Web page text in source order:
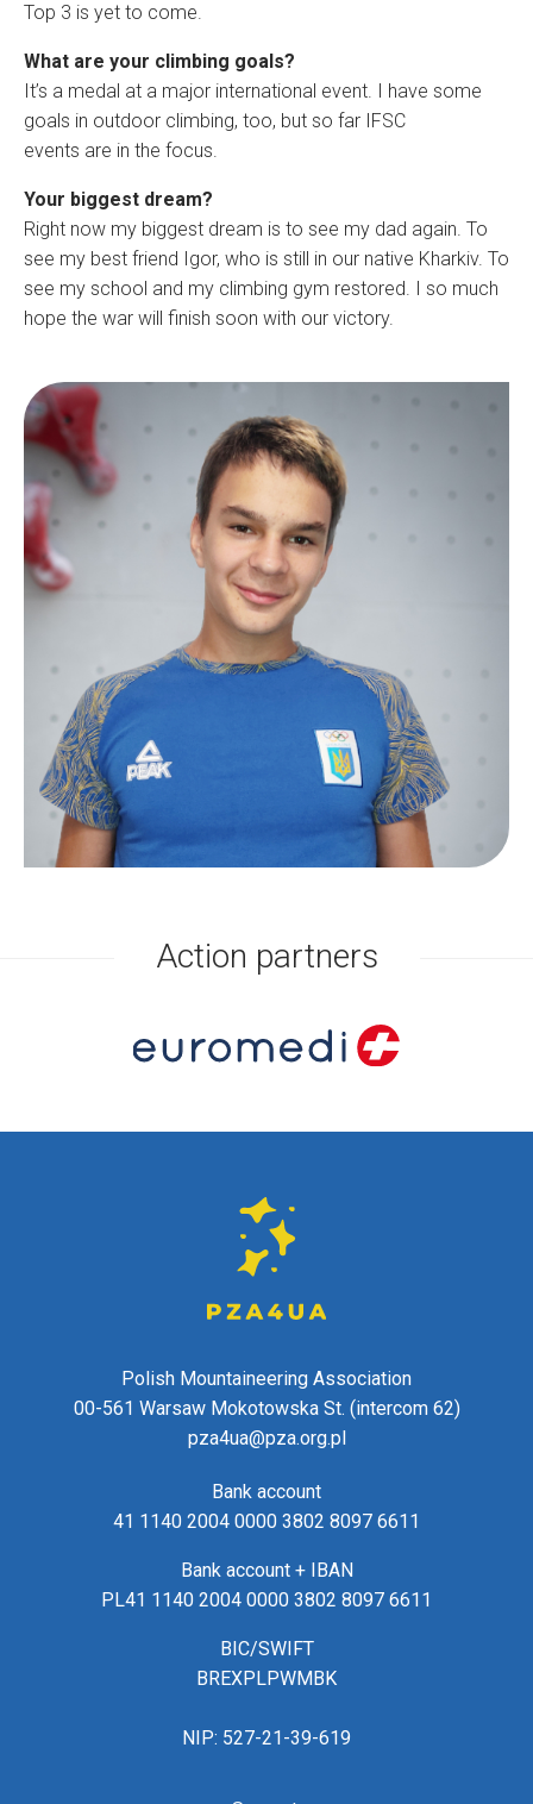
Top 3 is yet to come.
What are your climbing goals?
It’s a medal at a major international event. I have some
goals in outdoor climbing, too, but so far IFSC
events are in the focus.
Your biggest dream?
Right now my biggest dream is to see my dad again. To
see my best friend Igor, who is still in our native Kharkiv. To
see my school and my climbing gym restored. I so much
hope the war will finish soon with our victory.
Action partners
Polish Mountaineering Association
00-561 Warsaw Mokotowska St. (intercom 62)
pza4ua@pza.org.pl
Bank account
41 1140 2004 0000 3802 8097 6611
Bank account + IBAN
PL41 1140 2004 0000 3802 8097 6611
BIC/SWIFT
BREXPLPWMBK
NIP: 527-21-39-619